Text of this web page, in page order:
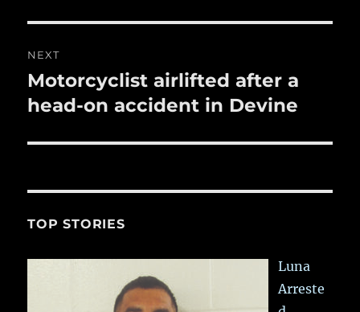
NEXT
Next
post:
Motorcyclist airlifted after a
head-on accident in Devine
TOP STORIES
Luna
Arreste